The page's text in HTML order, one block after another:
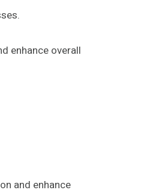
enhance overall
and enhance